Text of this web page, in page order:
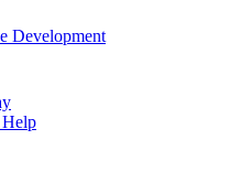
Development